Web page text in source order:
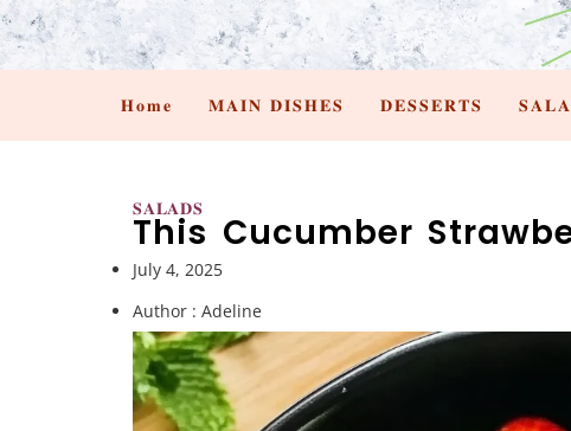
𝐇𝐨𝐦𝐞 𝐌𝐀𝐈𝐍 𝐃𝐈𝐒𝐇𝐄𝐒 𝐃𝐄𝐒𝐒𝐄𝐑𝐓𝐒
𝐒𝐀𝐋𝐀𝐃𝐒
This Cucumber
July 4, 2025
Author : Adeline